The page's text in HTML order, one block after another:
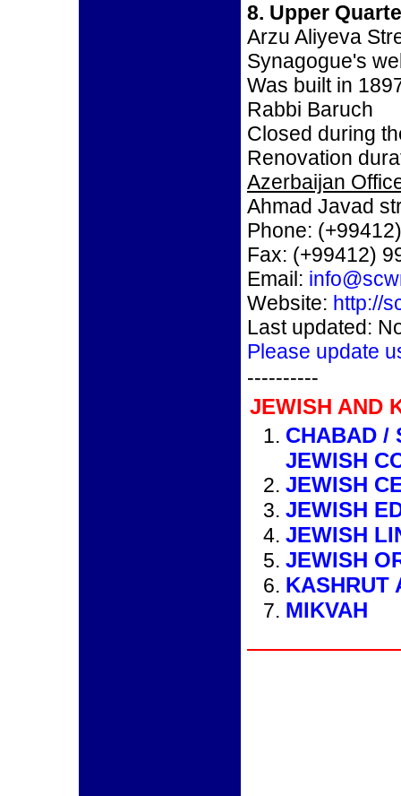
8. Upper
Arzu Aliyeva
Synagogue's
Was built in
Rabbi Baruch
Closed during
Renovation
Azerbaijan
Ahmad Javad
Phone:
Fax: (+99412)
Email:
Website: http://
Last updated:
Please update
----------
JEWISH AND
CHABAD /
JEWISH
JEWISH
JEWISH
JEWISH
JEWISH
KASHRUT
MIKVAH